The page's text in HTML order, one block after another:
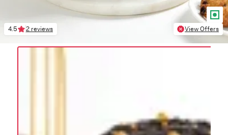
4.5 2 reviews View Offers